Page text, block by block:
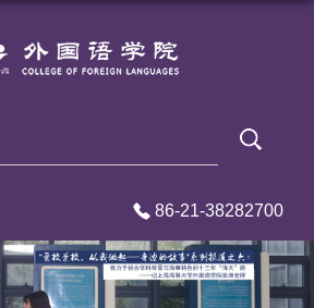
86-21-38282700